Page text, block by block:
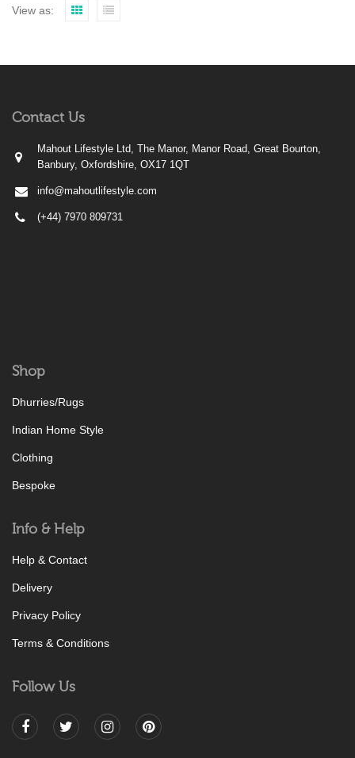
View as:
Contact Us
Mahout Lifestyle Ltd, The Manor, Manor Road, Great Bourton,
Banbury, Oxfordshire, OX17 1QT
info@mahoutlifestyle.com
(+44) 7970 809731
Shop
Dhurries/Rugs
Indian Home Style
Clothing
Bespoke
Info & Help
Help & Contact
Delivery
Privacy Policy
Terms & Conditions
Follow Us